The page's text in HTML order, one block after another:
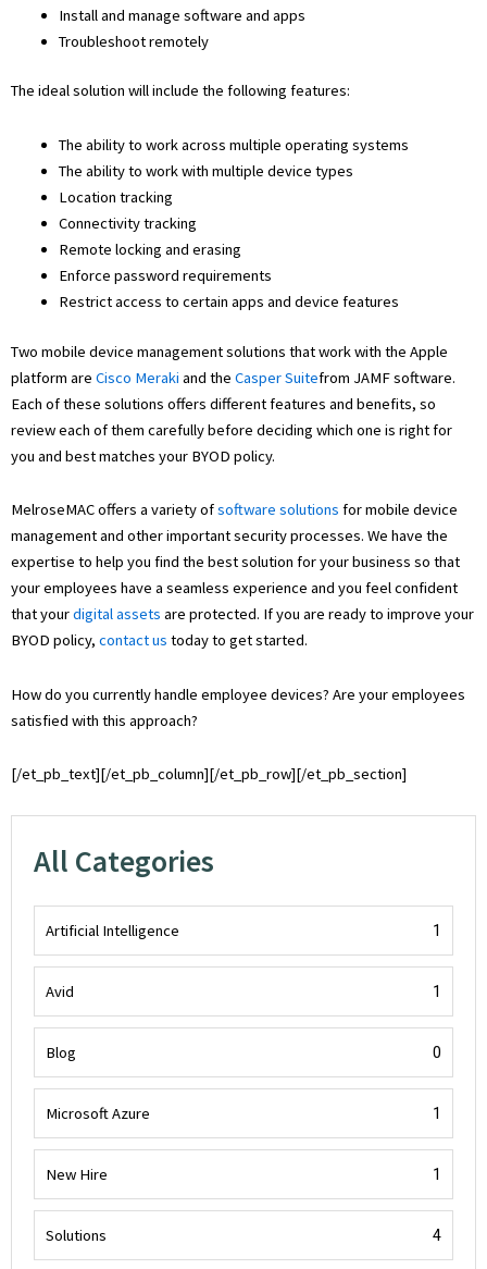
Install and manage software and apps
Troubleshoot remotely
The ideal solution will include the following features:
The ability to work across multiple operating systems
The ability to work with multiple device types
Location tracking
Connectivity tracking
Remote locking and erasing
Enforce password requirements
Restrict access to certain apps and device features
Two mobile device management solutions that work with the Apple
platform are Cisco Meraki and the Casper Suitefrom JAMF software.
Each of these solutions offers different features and benefits, so
review each of them carefully before deciding which one is right for
you and best matches your BYOD policy.
MelroseMAC offers a variety ofsoftware solutions for mobile device
management and other important security processes. We have the
expertise to help you find the best solution for your business so that
your employees have a seamless experience and you feel confident
that yourdigital assets are protected. If you are ready to improve your
BYOD policy, contact us today to get started.
How do you currently handle employee devices? Are your employees
satisfied with this approach?
[/et_pb_text][/et_pb_column][/et_pb_row][/et_pb_section]
All Categories
Artificial Intelligence 1
Avid 1
Blog 0
Microsoft Azure 1
New Hire 1
Solutions 4